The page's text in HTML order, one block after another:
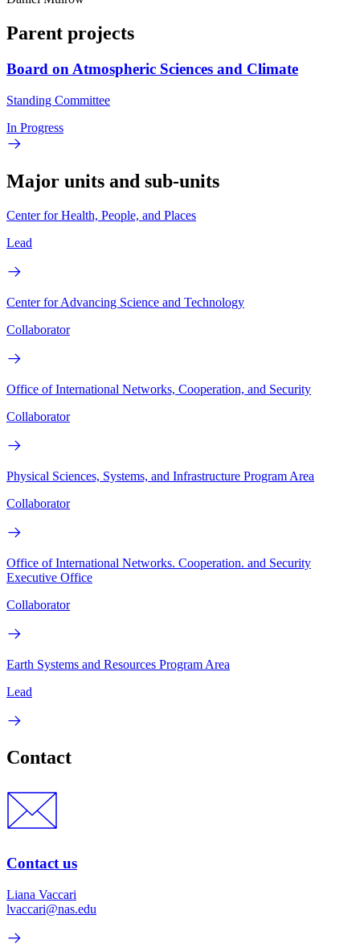
Parent projects
Board on Atmospheric Sciences and Climate
Standing Committee
In Progress
Major units and sub-units
Center for Health, People, and Places
Lead
Center for Advancing Science and Technology
Collaborator
Office of International Networks, Cooperation, and Security
Collaborator
Physical Sciences, Systems, and Infrastructure Program Area
Collaborator
Office of International Networks. Cooperation. and Security
Executive Office
Collaborator
Earth Systems and Resources Program Area
Lead
Contact
Contact us
Liana Vaccari
lvaccari@nas.edu